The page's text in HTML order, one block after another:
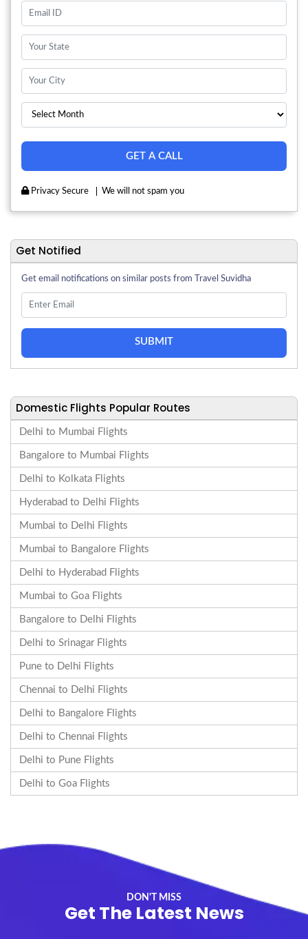
Privacy Secure We will not spam you
Get Notified
Get email notifications on similar posts from Travel Suvidha
SUBMIT
Domestic Flights Popular Routes
Delhi to Mumbai Flights
Bangalore to Mumbai Flights
Delhi to Kolkata Flights
Hyderabad to Delhi Flights
Mumbai to Delhi Flights
Mumbai to Bangalore Flights
Delhi to Hyderabad Flights
Mumbai to Goa Flights
Bangalore to Delhi Flights
Delhi to Srinagar Flights
Pune to Delhi Flights
Chennai to Delhi Flights
Delhi to Bangalore Flights
Delhi to Chennai Flights
Delhi to Pune Flights
Delhi to Goa Flights
DON'T MISS
Get The Latest News